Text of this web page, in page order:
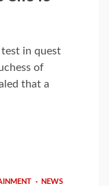
test in quest
of
that a
NEWS